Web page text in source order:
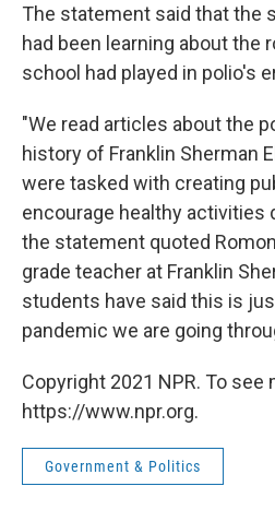
The statement said that the
had been learning about the
school had played in polio's
"We read articles about the
history of Franklin Sherman
were tasked with creating
encourage healthy activities
the statement quoted
grade teacher at Franklin
students have said this is
pandemic we are going
Copyright 2021 NPR. To see
https://www.npr.org.
Government & Politics